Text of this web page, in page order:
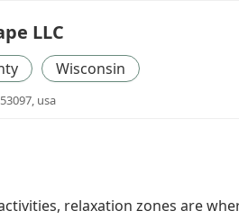
LLC
Wisconsin
usa
relaxation zones are